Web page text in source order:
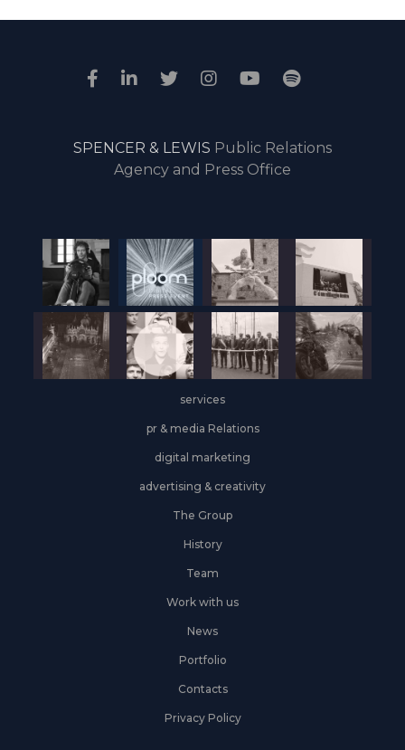
SPENCER & LEWIS Public Relations
Agency and Press Office
services
pr & media Relations
digital marketing
advertising & creativity
The Group
History
Team
Work with us
News
Portfolio
Contacts
Privacy Policy